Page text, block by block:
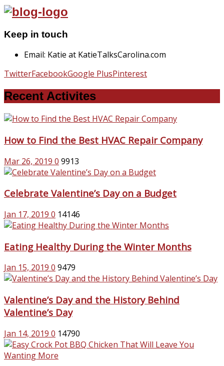
Keep in touch
Email: Katie at KatieTalksCarolina.com
TwitterFacebookGoogle PlusPinterest
Recent Activites
How to Find the Best HVAC Repair Company
Mar 26, 2019 0 9913
Celebrate Valentine’s Day on a Budget
Jan 17, 2019 0 14146
Eating Healthy During the Winter Months
Jan 15, 2019 0 9479
Valentine’s Day and the History Behind
Valentine’s Day
Jan 14, 2019 0 14790